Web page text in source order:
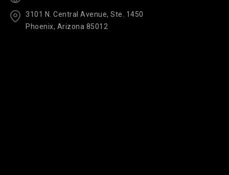
3101 N. Central Avenue, Ste. 1450
Phoenix, Arizona 85012